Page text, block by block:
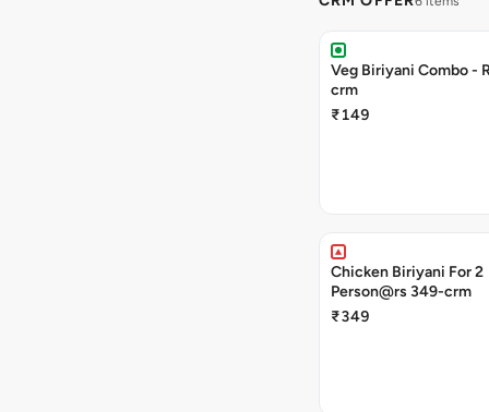
Veg Biriyani Combo -
crm
₹149
Chicken Biriyani For 2
Person@rs 349-crm
₹349